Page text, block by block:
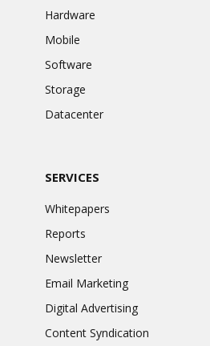
Hardware
Mobile
Software
Storage
Datacenter
SERVICES
Whitepapers
Reports
Newsletter
Email Marketing
Digital Advertising
Content Syndication